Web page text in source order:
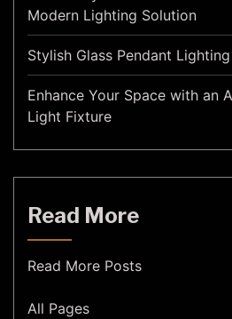
Modern Lighting Solution
Stylish Glass Pendant
Enhance Your Space with an
Light Fixture
Read More
Read More Posts
All Pages